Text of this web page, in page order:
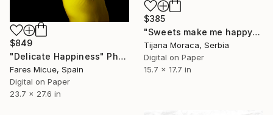
$849
"Delicate Happiness" Photograph
Fares Micue, Spain
Digital on Paper
23.7 x 27.6 in
$385
"Sweets make me happy" Photograph
Tijana Moraca, Serbia
Digital on Paper
15.7 x 17.7 in